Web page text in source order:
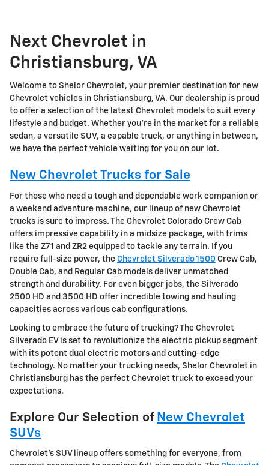
Next Chevrolet in
Christiansburg, VA
Welcome to Shelor Chevrolet, your premier destination for new
Chevrolet vehicles in Christiansburg, VA. Our dealership is proud
to offer a selection of the latest Chevrolet models to suit every
lifestyle and budget. Whether you're in the market for a reliable
sedan, a versatile SUV, a capable truck, or anything in between,
we have the perfect vehicle waiting for you on our lot.
New Chevrolet Trucks for Sale
For those who need a tough and dependable work companion or
a weekend adventure machine, our lineup of new Chevrolet
trucks is sure to impress. The Chevrolet Colorado Crew Cab
offers impressive capability in a midsize package, with trims
like the Z71 and ZR2 equipped to tackle any terrain. If you
require full-size power, the Chevrolet Silverado 1500 Crew Cab,
Double Cab, and Regular Cab models deliver unmatched
strength and durability. For even bigger jobs, the Silverado
2500 HD and 3500 HD offer incredible towing and hauling
capacities across various cab configurations.
Looking to embrace the future of trucking? The Chevrolet
Silverado EV is set to revolutionize the electric pickup segment
with its potent dual electric motors and cutting-edge
technology. No matter your trucking needs, Shelor Chevrolet in
Christiansburg has the perfect Chevrolet truck to exceed your
expectations.
Explore Our Selection of New Chevrolet
SUVs
Chevrolet's SUV lineup offers something for everyone, from